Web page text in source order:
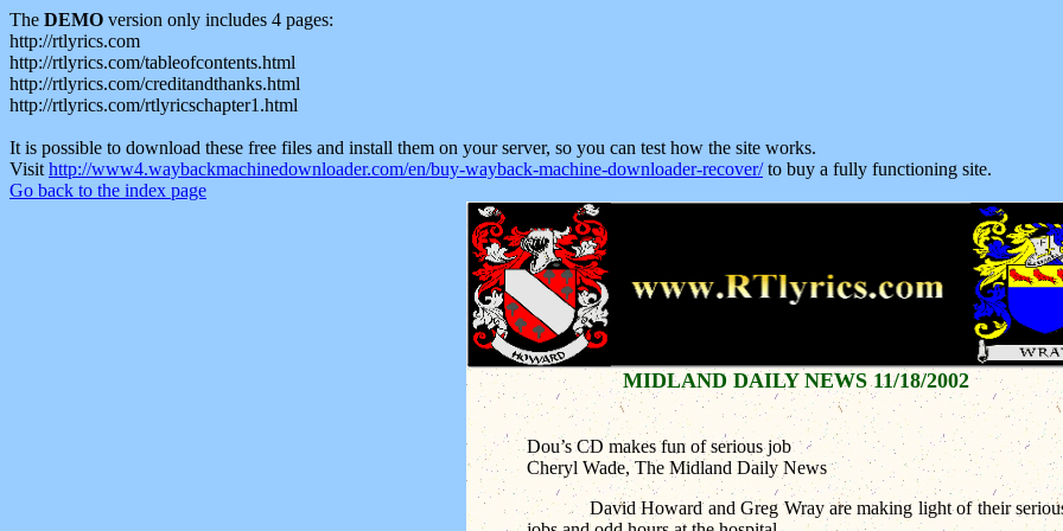
The DEMO version only includes 4 pages:
http://rtlyrics.com
http://rtlyrics.com/tableofcontents.html
http://rtlyrics.com/creditandthanks.html
http://rtlyrics.com/rtlyricschapter1.html
It is possible to download these free files and install them on your server, so you can test how the site works.
Visit http://www4.waybackmachinedownloader.com/en/buy-wayback-machine-downloader-recover/to buy a fully functioning site.
Go back to the index page
MIDLAND DAILY NEWS 11/18/2002
Dou’s CD makes fun of serious job
Cheryl Wade, The Midland Daily News
David Howard and Greg Wray are making light of their